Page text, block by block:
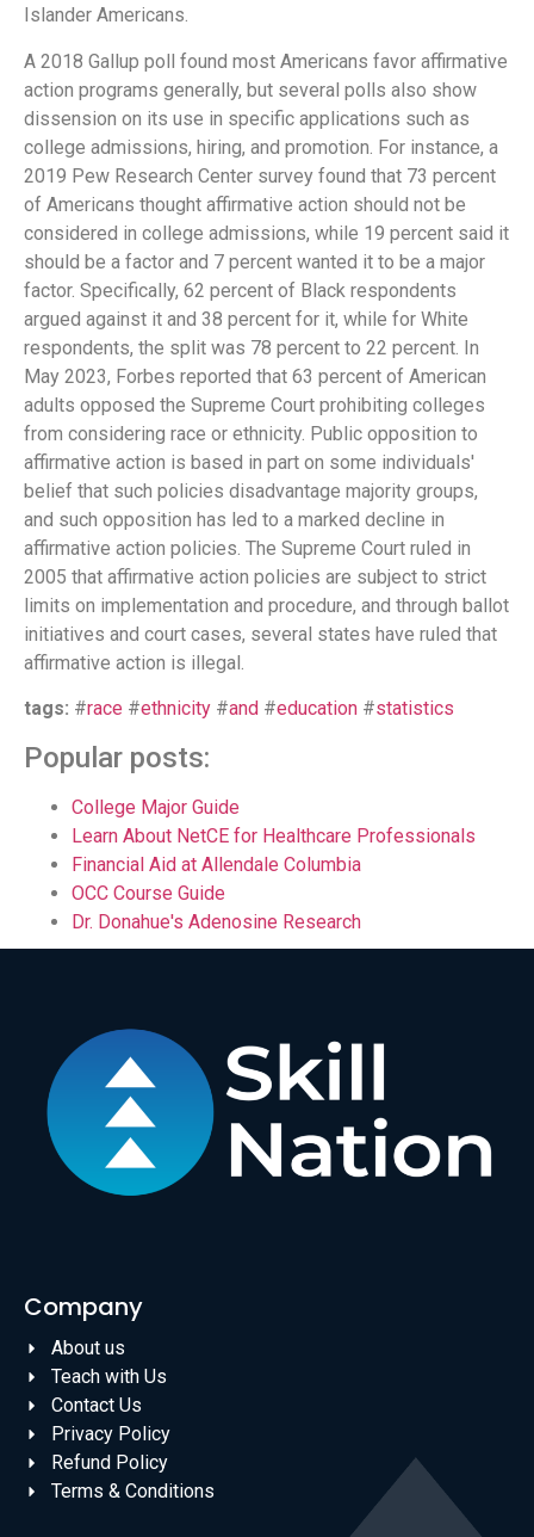
Islander Americans.
A 2018 Gallup poll found most Americans favor affirmative
action programs generally, but several polls also show
dissension on its use in specific applications such as
college admissions, hiring, and promotion. For instance, a
2019 Pew Research Center survey found that 73 percent
of Americans thought affirmative action should not be
considered in college admissions, while 19 percent said it
should be a factor and 7 percent wanted it to be a major
factor. Specifically, 62 percent of Black respondents
argued against it and 38 percent for it, while for White
respondents, the split was 78 percent to 22 percent. In
May 2023, Forbes reported that 63 percent of American
adults opposed the Supreme Court prohibiting colleges
from considering race or ethnicity. Public opposition to
affirmative action is based in part on some individuals'
belief that such policies disadvantage majority groups,
and such opposition has led to a marked decline in
affirmative action policies. The Supreme Court ruled in
2005 that affirmative action policies are subject to strict
limits on implementation and procedure, and through ballot
initiatives and court cases, several states have ruled that
affirmative action is illegal.
tags: #race #ethnicity #and #education #statistics
Popular posts:
College Major Guide
Learn About NetCE for Healthcare Professionals
Financial Aid at Allendale Columbia
OCC Course Guide
Dr. Donahue's Adenosine Research
Company
About us
Teach with Us
Contact Us
Privacy Policy
Refund Policy
Terms & Conditions